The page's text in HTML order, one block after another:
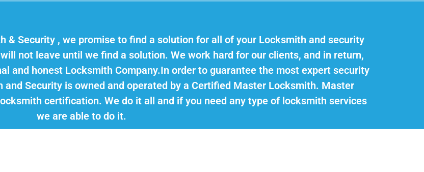
& Security , we promise to find a solution for all of your Locksmith and security
not leave until we find a solution. We work hard for our clients, and in return,
and honest Locksmith Company.In order to guarantee the most expert security
Security is owned and operated by a Certified Master Locksmith. Master
certification. We do it all and if you need any type of locksmith services
we are able to do it.